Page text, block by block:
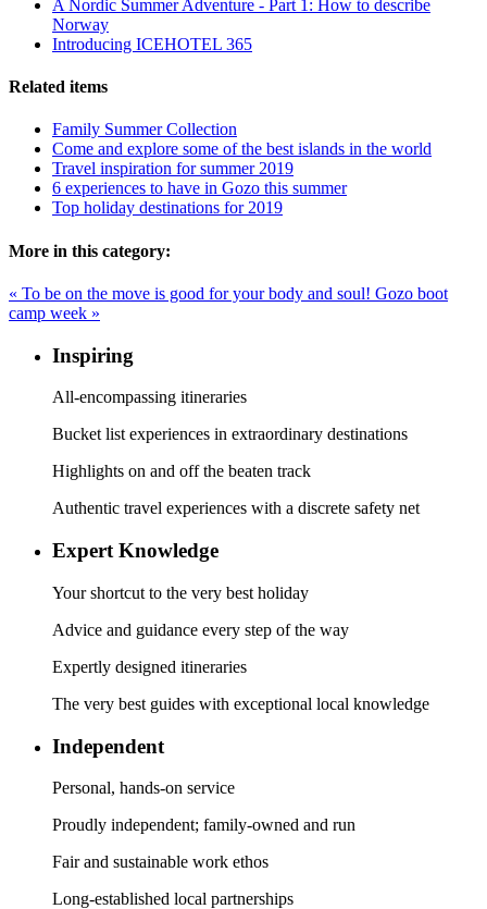
A Nordic Summer Adventure - Part 1: How to describe
Norway
Introducing ICEHOTEL 365
Related items
Family Summer Collection
Come and explore some of the best islands in the world
Travel inspiration for summer 2019
6 experiences to have in Gozo this summer
Top holiday destinations for 2019
More in this category:
« To be on the move is good for your body and soul! Gozo boot
camp week »
Inspiring
All-encompassing itineraries
Bucket list experiences in extraordinary destinations
Highlights on and off the beaten track
Authentic travel experiences with a discrete safety net
Expert Knowledge
Your shortcut to the very best holiday
Advice and guidance every step of the way
Expertly designed itineraries
The very best guides with exceptional local knowledge
Independent
Personal, hands-on service
Proudly independent; family-owned and run
Fair and sustainable work ethos
Long-established local partnerships